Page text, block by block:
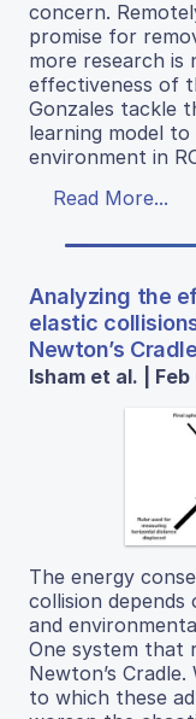
concern.
promise for
more research is
effectiveness of
Gonzales tackle
learning model
environment in
Read More...
Analyzing the
elastic
Newton’s Cradle
Isham et al. |
The energy
collision
and
One system that
Newton’s
to which these